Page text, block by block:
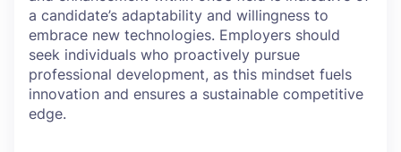
a candidate’s adaptability and willingness to
embrace new technologies. Employers should
seek individuals who proactively pursue
professional development, as this mindset fuels
innovation and ensures a sustainable competitive
edge.